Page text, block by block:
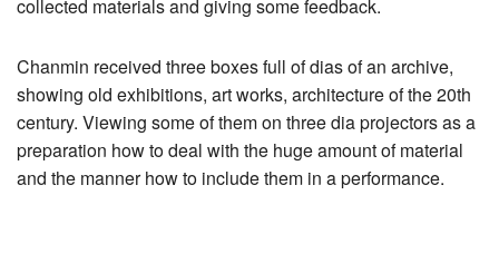
collected materials and giving some feedback.
Chanmin received three boxes full of dias of an archive,
showing old exhibitions, art works, architecture of the 20th
century. Viewing some of them on three dia projectors as a
preparation how to deal with the huge amount of material
and the manner how to include them in a performance.